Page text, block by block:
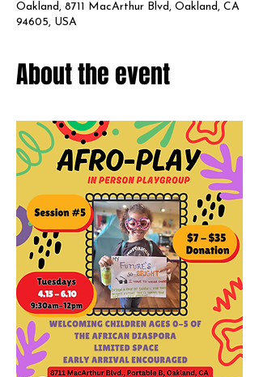
Oakland, 8711 MacArthur Blvd, Oakland, CA
94605, USA
About the event